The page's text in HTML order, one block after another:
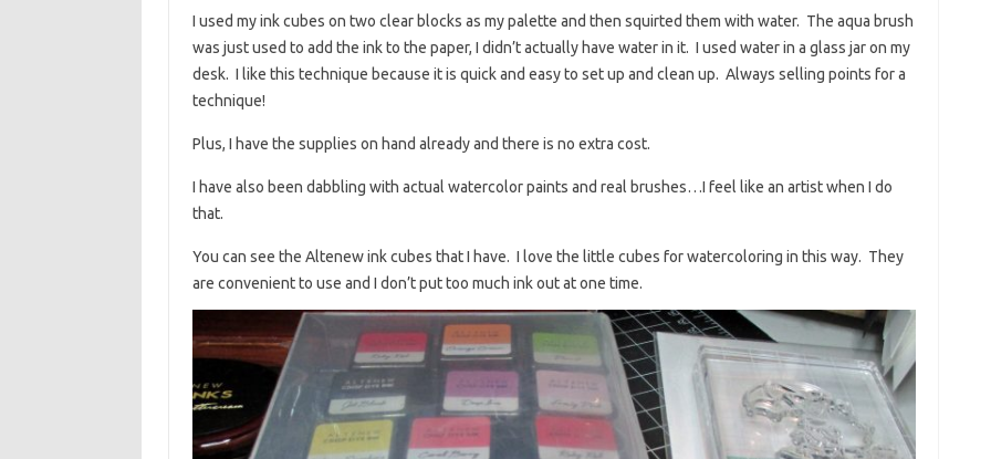
I used my ink cubes on two clear blocks as my palette and then squirted them with water. The aqua brush
was just used to add the ink to the paper, I didn’t actually have water in it. I used water in a glass jar on my
desk. I like this technique because it is quick and easy to set up and clean up. Always selling points for a
technique!
Plus, I have the supplies on hand already and there is no extra cost.
I have also been dabbling with actual watercolor paints and real brushes…I feel like an artist when I do
that.
You can see the Altenew ink cubes that I have. I love the little cubes for watercoloring in this way. They
are convenient to use and I don’t put too much ink out at one time.